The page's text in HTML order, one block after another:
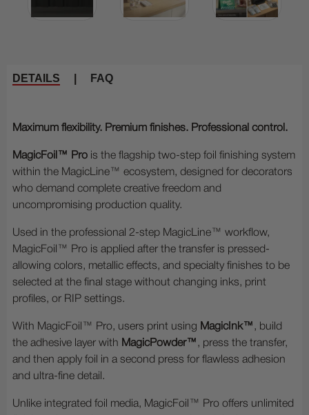
DETAILS FAQ
Maximum flexibility. Premium finishes. Professional control.
MagicFoil™ Pro is the flagship two-step foil finishing system
within the MagicLine™ ecosystem, designed for decorators
who demand complete creative freedom and
uncompromising production quality.
Used in the professional 2-step MagicLine™ workflow,
MagicFoil™ Pro is applied after the transfer is pressed-
allowing colors, metallic effects, and specialty finishes to be
selected at the final stage without changing inks, print
profiles, or RIP settings.
With MagicFoil™ Pro, users print using MagicInk™ , build
the adhesive layer with MagicPowder™ , press the transfer,
and then apply foil in a second press for flawless adhesion
and ultra-fine detail.
Unlike integrated foil media, MagicFoil™ Pro offers unlimited